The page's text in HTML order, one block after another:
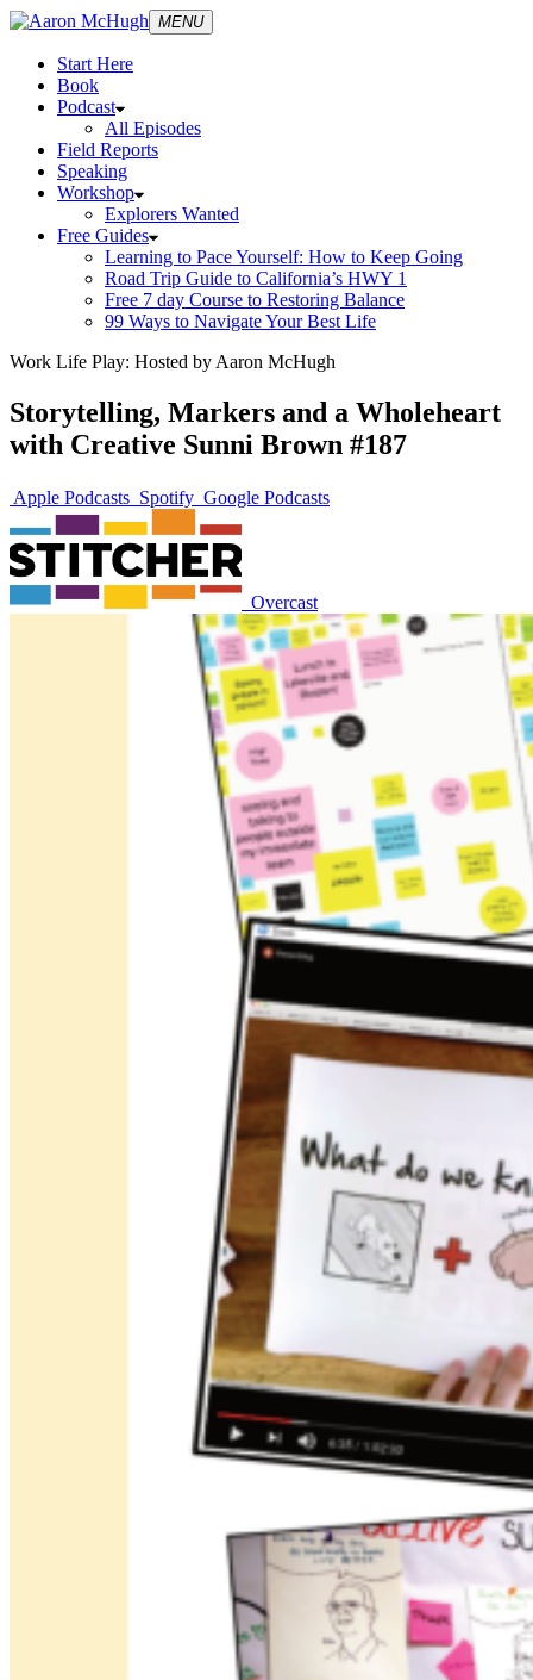
MENU
Start Here
Book
Podcast
All Episodes
Field Reports
Speaking
Workshop
Explorers Wanted
Free Guides
Learning to Pace Yourself: How to Keep Going
Road Trip Guide to California’s HWY 1
Free 7 day Course to Restoring Balance
99 Ways to Navigate Your Best Life
Work Life Play: Hosted by Aaron McHugh
Storytelling, Markers and a Wholeheart
with Creative Sunni Brown #187
Apple Podcasts Spotify Google Podcasts
Overcast